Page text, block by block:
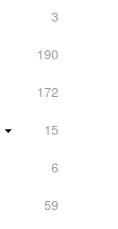
3
190
172
15
6
59